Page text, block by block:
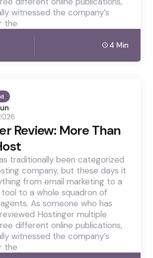
witnessed the company’s
the
4 Min
Review: More Than
traditionally been categorized
company, but these days it
from email marketing to a
to a whole squadron of
As someone who has
Hostinger multiple
different online publications,
witnessed the company’s
the